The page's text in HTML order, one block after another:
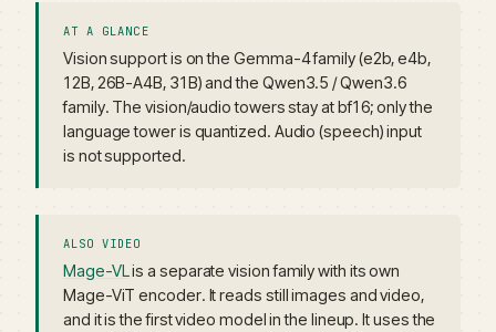
AT A GLANCE
Vision support is on the Gemma-4 family (e2b, e4b,
12B, 26B-A4B, 31B) and the Qwen3.5 / Qwen3.6
family. The vision/audio towers stay at bf16; only the
language tower is quantized. Audio (speech) input
is not supported.
ALSO VIDEO
Mage-VLis a separate vision family with its own
Mage-ViT encoder. It reads still images and video,
and it is the first video model in the lineup. It uses the